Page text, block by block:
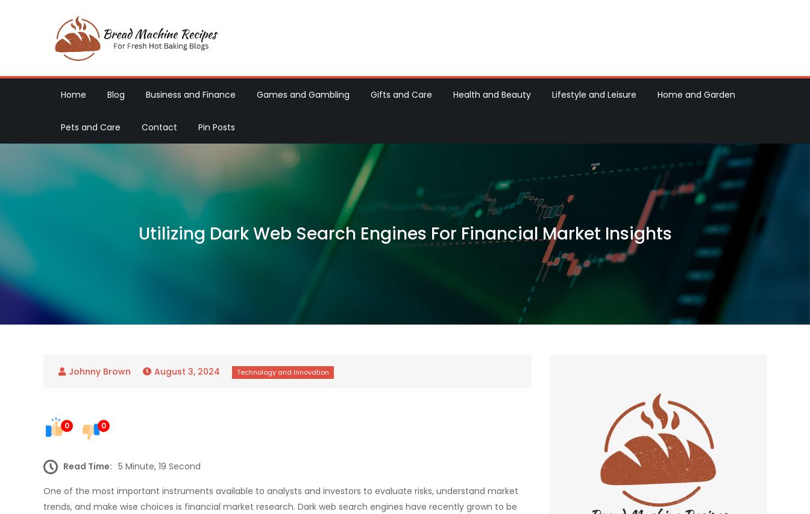
Home Blog Business and Finance Games and Gambling Gifts and Care Health and Beauty Lifestyle and Leisure Home and Garden
Pets and Care Contact Pin Posts
Utilizing Dark Web Search Engines For Financial Market Insights
August 3, 2024
0 0
Read Time: 5 Minute, 19 Second
One of the most important instruments available to analysts and investors to evaluate risks, understand market
trends, and make wise choices is financial market research. Dark web search engines have recently grown to be